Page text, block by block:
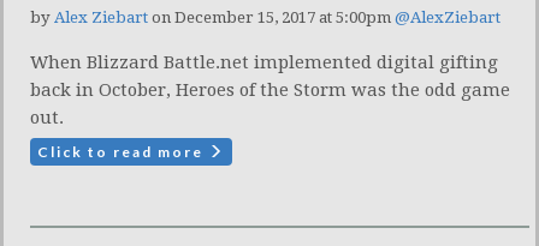
by Alex Ziebart on December 15, 2017 at 5:00pm @AlexZiebart
When Blizzard Battle.net implemented digital gifting
back in October, Heroes of the Storm was the odd game
out.
Click to read more